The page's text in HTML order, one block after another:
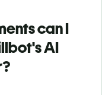
can I
AI